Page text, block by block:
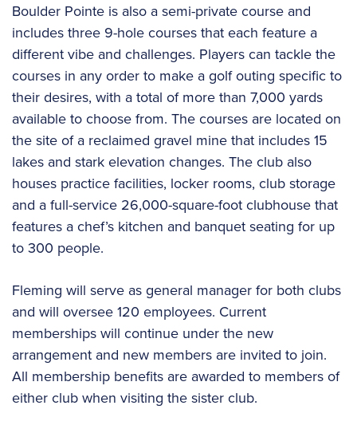
Boulder Pointe is also a semi-private course and
includes three 9-hole courses that each feature a
different vibe and challenges. Players can tackle the
courses in any order to make a golf outing specific to
their desires, with a total of more than 7,000 yards
available to choose from. The courses are located on
the site of a reclaimed gravel mine that includes 15
lakes and stark elevation changes. The club also
houses practice facilities, locker rooms, club storage
and a full-service 26,000-square-foot clubhouse that
features a chef’s kitchen and banquet seating for up
to 300 people.
Fleming will serve as general manager for both clubs
and will oversee 120 employees. Current
memberships will continue under the new
arrangement and new members are invited to join.
All membership benefits are awarded to members of
either club when visiting the sister club.